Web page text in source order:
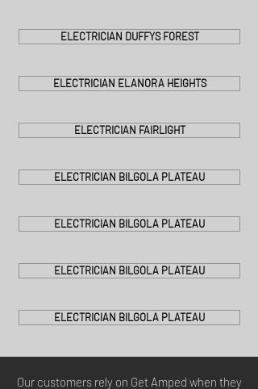
ELECTRICIAN DUFFYS FOREST
ELECTRICIAN ELANORA HEIGHTS
ELECTRICIAN FAIRLIGHT
ELECTRICIAN BILGOLA PLATEAU
ELECTRICIAN BILGOLA PLATEAU
ELECTRICIAN BILGOLA PLATEAU
ELECTRICIAN BILGOLA PLATEAU
Our customers rely on Get Amped when they